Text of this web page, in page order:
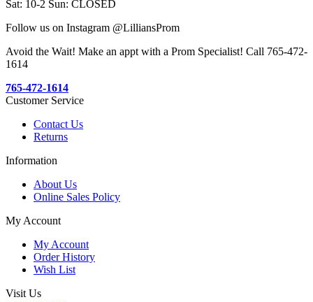
Sat: 10-2 Sun: CLOSED
Follow us on Instagram @LilliansProm
Avoid the Wait! Make an appt with a Prom Specialist! Call 765-472-
1614
765-472-1614
Customer Service
Contact Us
Returns
Information
About Us
Online Sales Policy
My Account
My Account
Order History
Wish List
Visit Us